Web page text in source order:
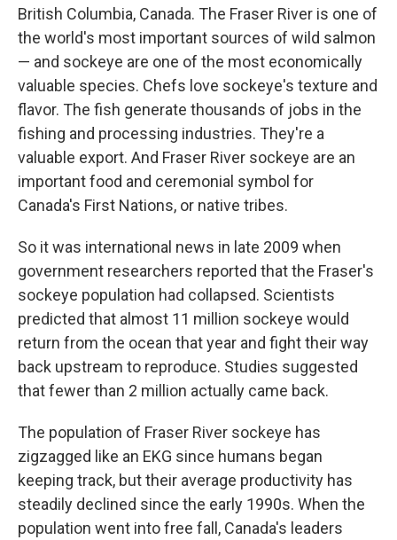
British Columbia, Canada. The Fraser River is one of
the world's most important sources of wild salmon
— and sockeye are one of the most economically
valuable species. Chefs love sockeye's texture and
flavor. The fish generate thousands of jobs in the
fishing and processing industries. They're a
valuable export. And Fraser River sockeye are an
important food and ceremonial symbol for
Canada's First Nations, or native tribes.
So it was international news in late 2009 when
government researchers reported that the Fraser's
sockeye population had collapsed. Scientists
predicted that almost 11 million sockeye would
return from the ocean that year and fight their way
back upstream to reproduce. Studies suggested
that fewer than 2 million actually came back.
The population of Fraser River sockeye has
zigzagged like an EKG since humans began
keeping track, but their average productivity has
steadily declined since the early 1990s. When the
population went into free fall, Canada's leaders